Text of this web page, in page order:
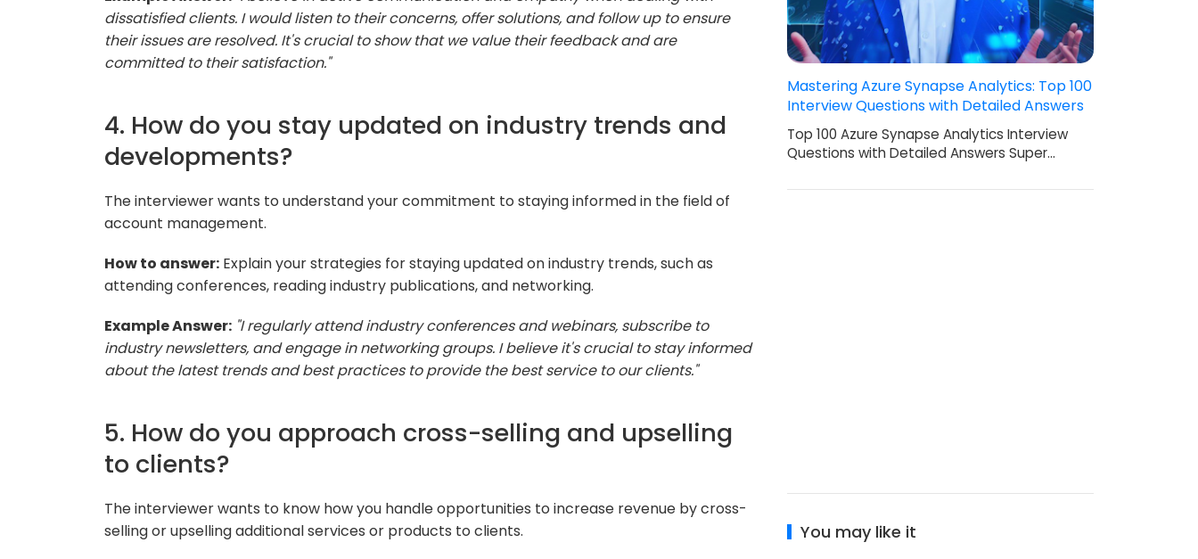
dissatisfied clients. I would listen to their concerns, offer solutions, and follow up to ensure
their issues are resolved. It's crucial to show that we value their feedback and are
committed to their satisfaction."
4. How do you stay updated on industry trends and
developments?
The interviewer wants to understand your commitment to staying informed in the field of
account management.
How to answer: Explain your strategies for staying updated on industry trends, such as
attending conferences, reading industry publications, and networking.
Example Answer: "I regularly attend industry conferences and webinars, subscribe to
industry newsletters, and engage in networking groups. I believe it's crucial to stay informed
about the latest trends and best practices to provide the best service to our clients."
5. How do you approach cross-selling and upselling
to clients?
The interviewer wants to know how you handle opportunities to increase revenue by cross-
selling or upselling additional services or products to clients.
Mastering Azure Synapse Analytics: Top 100
Interview Questions with Detailed Answers
Top 100 Azure Synapse Analytics Interview
Questions with Detailed Answers Super…
You may like it